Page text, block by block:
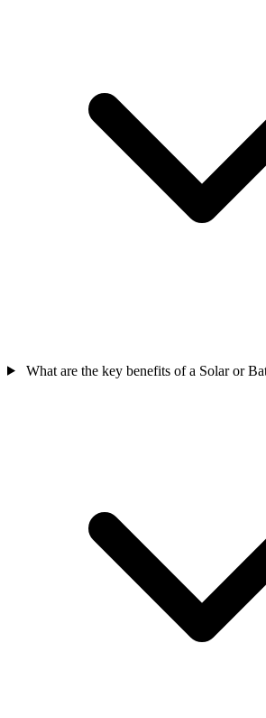
What are the key benefits of a Solar or